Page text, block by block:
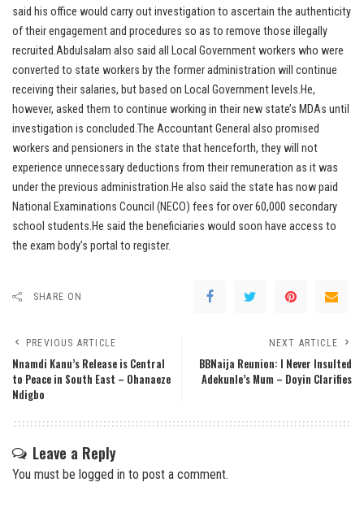
said his office would carry out investigation to ascertain the authenticity
of their engagement and procedures so as to remove those illegally
recruited.Abdulsalam also said all Local Government workers who were
converted to state workers by the former administration will continue
receiving their salaries, but based on Local Government levels.He,
however, asked them to continue working in their new state’s MDAs until
investigation is concluded.The Accountant General also promised
workers and pensioners in the state that henceforth, they will not
experience unnecessary deductions from their remuneration as it was
under the previous administration.He also said the state has now paid
National Examinations Council (NECO) fees for over 60,000 secondary
school students.He said the beneficiaries would soon have access to
the exam body’s portal to register.
SHARE ON
PREVIOUS ARTICLE
Nnamdi Kanu’s Release is Central
to Peace in South East – Ohanaeze
Ndigbo
NEXT ARTICLE
BBNaija Reunion: I Never Insulted
Adekunle’s Mum – Doyin Clarifies
Leave a Reply
You must be logged in to post a comment.